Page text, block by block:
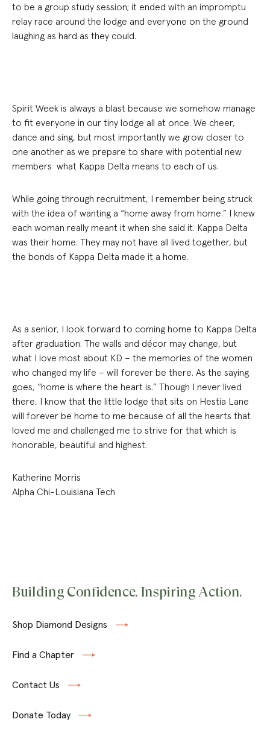
to be a group study session; it ended with an impromptu
relay race around the lodge and everyone on the ground
laughing as hard as they could.
Spirit Week is always a blast because we somehow manage
to fit everyone in our tiny lodge all at once. We cheer,
dance and sing, but most importantly we grow closer to
one another as we prepare to share with potential new
members what Kappa Delta means to each of us.
While going through recruitment, I remember being struck
with the idea of wanting a “home away from home.” I knew
each woman really meant it when she said it. Kappa Delta
was their home. They may not have all lived together, but
the bonds of Kappa Delta made it a home.
As a senior, I look forward to coming home to Kappa Delta
after graduation. The walls and décor may change, but
what I love most about KD – the memories of the women
who changed my life – will forever be there. As the saying
goes, “home is where the heart is.” Though I never lived
there, I know that the little lodge that sits on Hestia Lane
will forever be home to me because of all the hearts that
loved me and challenged me to strive for that which is
honorable, beautiful and highest.
Katherine Morris
Alpha Chi-Louisiana Tech
Building Confidence. Inspiring Action.
Shop Diamond Designs
Find a Chapter
Contact Us
Donate Today